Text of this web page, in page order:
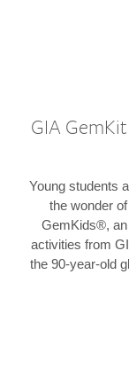
GIA
Young students
the wonder
GemKids®, an
activities from
the 90-year-old